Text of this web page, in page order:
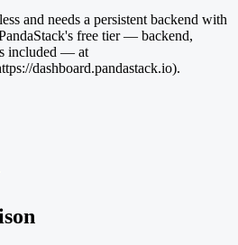
and needs a persistent backend with
free tier — backend,
included — at
dashboard.pandastack.io).